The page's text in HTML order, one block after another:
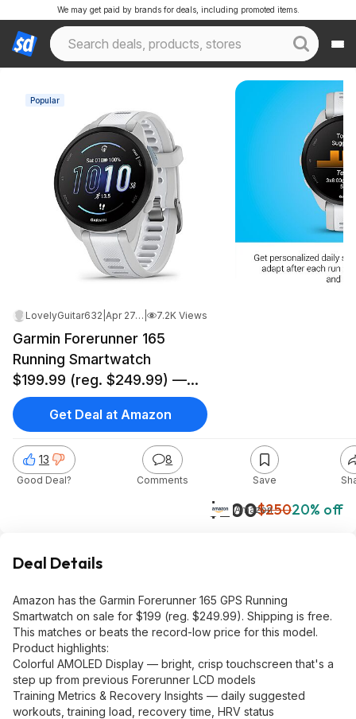
We may get paid by brands for deals, including promoted items.
Popular
LovelyGuitar632 Apr 27, 2026 11:10 AM 7.2K Views
Garmin Forerunner 165
Running Smartwatch
$199.99 (reg. $249.99) —
Record Low at Amazon
$200$25020% off
Amazon
13
Good Deal?
8
Comments Save
Get Deal at Amazon
Deal Details
Amazon has the Garmin Forerunner 165 GPS Running
Smartwatch on sale for $199 (reg. $249.99). Shipping is free.
This matches or beats the record-low price for this model.
Product highlights:
Colorful AMOLED Display — bright, crisp touchscreen that's a
step up from previous Forerunner LCD models
Training Metrics & Recovery Insights — daily suggested
workouts, training load, recovery time, HRV status